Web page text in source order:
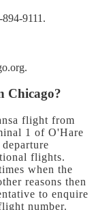
894-9111.
Chicago?
flight from
1 of O'Hare
flights.
when the
reasons then
to enquire
number.